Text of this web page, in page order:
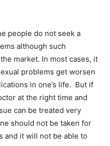
people do not seek a
although such
market. In most cases, it
problems get worsen
in one’s life. But if
at the right time and
can be treated very
should not be taken for
and it will not be able to